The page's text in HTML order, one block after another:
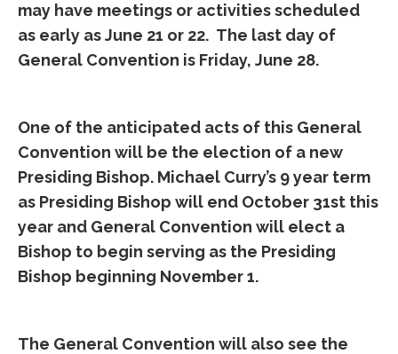
may have meetings or activities scheduled
as early as June 21 or 22. The last day of
General Convention is Friday, June 28.
One of the anticipated acts of this General
Convention will be the election of a new
Presiding Bishop. Michael Curry’s 9 year term
as Presiding Bishop will end October 31st this
year and General Convention will elect a
Bishop to begin serving as the Presiding
Bishop beginning November 1.
The General Convention will also see the